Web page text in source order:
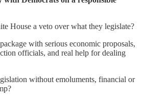
House a veto over what they legislate?
with serious economic proposals,
officials, and real help for dealing
without emoluments, financial or